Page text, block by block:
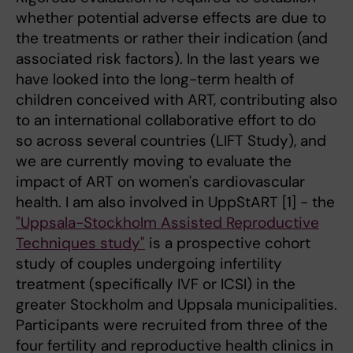
whether potential adverse effects are due to
the treatments or rather their indication (and
associated risk factors). In the last years we
have looked into the long-term health of
children conceived with ART, contributing also
to an international collaborative effort to do
so across several countries (LIFT Study), and
we are currently moving to evaluate the
impact of ART on women's cardiovascular
health. I am also involved in UppStART [1] - the
"Uppsala-Stockholm Assisted Reproductive
Techniques study" is a prospective cohort
study of couples undergoing infertility
treatment (specifically IVF or ICSI) in the
greater Stockholm and Uppsala municipalities.
Participants were recruited from three of the
four fertility and reproductive health clinics in